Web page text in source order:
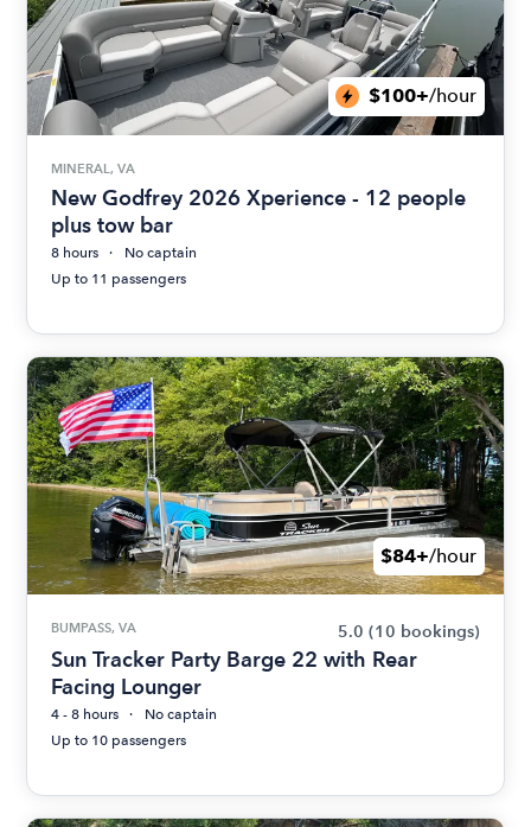
$100+/hour
MINERAL, VA
New Godfrey 2026 Xperience - 12 people
plus tow bar
8 hours
No captain
Up to 11 passengers
$84+/hour
BUMPASS, VA 5.0 (10 bookings)
Sun Tracker Party Barge 22 with Rear
Facing Lounger
4 - 8 hours
No captain
Up to 10 passengers